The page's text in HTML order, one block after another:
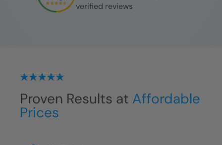
verified reviews
Proven Results at Affordable
Prices